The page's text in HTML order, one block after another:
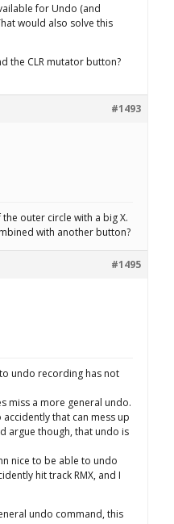
for Undo (and
would also solve this
the CLR mutator button?
#1493
outer circle with a big X.
with another button?
#1495
undo recording has not
miss a more general undo.
that can mess up
argue though, that undo is
nice to be able to undo
hit track RMX, and I
undo command, this